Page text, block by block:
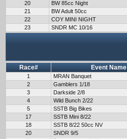
20
BW 85cc Night
21
BW Adult 50cc
22
COY MINI NIGHT
23
SNDR MC 10/16
Race# Event Name
1 MRAN Banquet
2
Gamblers 1/18
3
Darkside 2/8
4
Wild Bunch 2/22
5
SSTB Big Bikes
17
SSTB Mini 8/22
18
SSTB 8/22 50cc NV
20
SNDR 9/5